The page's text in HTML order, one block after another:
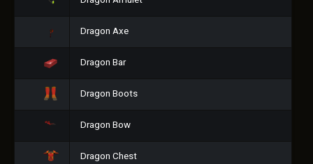
Dragon Axe
Dragon Bar
Dragon Boots
Dragon Bow
Dragon Chest